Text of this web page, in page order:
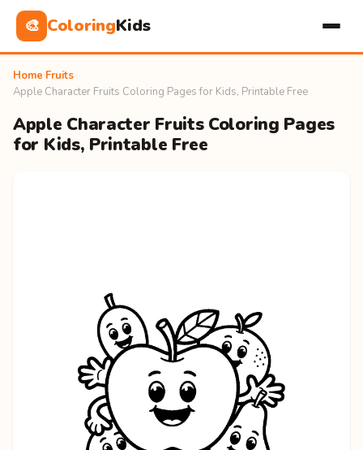
🎨 ColoringKids
Home Fruits
Apple Character Fruits Coloring Pages for Kids, Printable Free
Apple Character Fruits Coloring Pages
for Kids, Printable Free